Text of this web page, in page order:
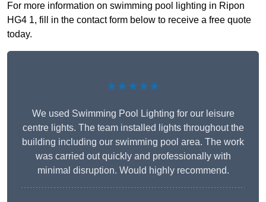
For more information on swimming pool lighting in Ripon
HG4 1, fill in the contact form below to receive a free quote
today.
★★★★★
We used Swimming Pool Lighting for our leisure
centre lights. The team installed lights throughout the
building including our swimming pool area. The work
was carried out quickly and professionally with
minimal disruption. Would highly recommend.